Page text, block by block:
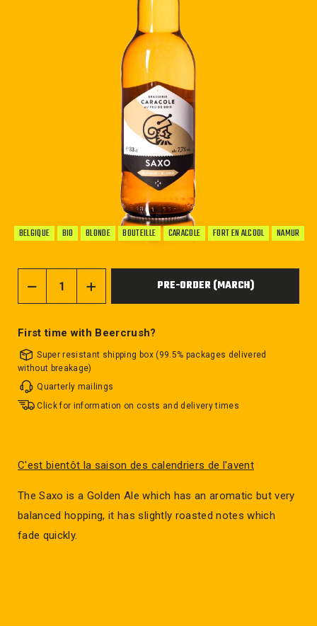
BELGIQUE BIO BLONDE BOUTEILLE CARACOLE FORT EN ALCOOL NAMUR
PRE-ORDER (MARCH)
First time with Beercrush?
Super resistant shipping box (99.5% packages delivered
without breakage)
Quarterly mailings
Click for information on costs and delivery times
C'est bientôt la saison des calendriers de l'avent
The Saxo is a Golden Ale which has an aromatic but very
balanced hopping, it has slightly roasted notes which
fade quickly.